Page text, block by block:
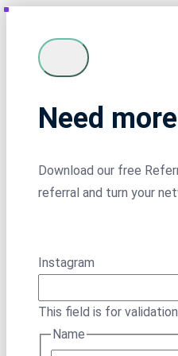
Need
Download our free
referral and turn your
Instagram
This field is for
Name